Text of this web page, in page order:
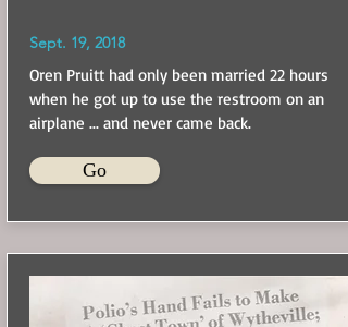
Sept. 19, 2018
Oren Pruitt had only been married 22 hours
when he got up to use the restroom on an
airplane ... and never came back.
Go